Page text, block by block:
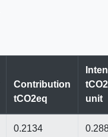
Contribution
tCO2eq
unit
0.2134